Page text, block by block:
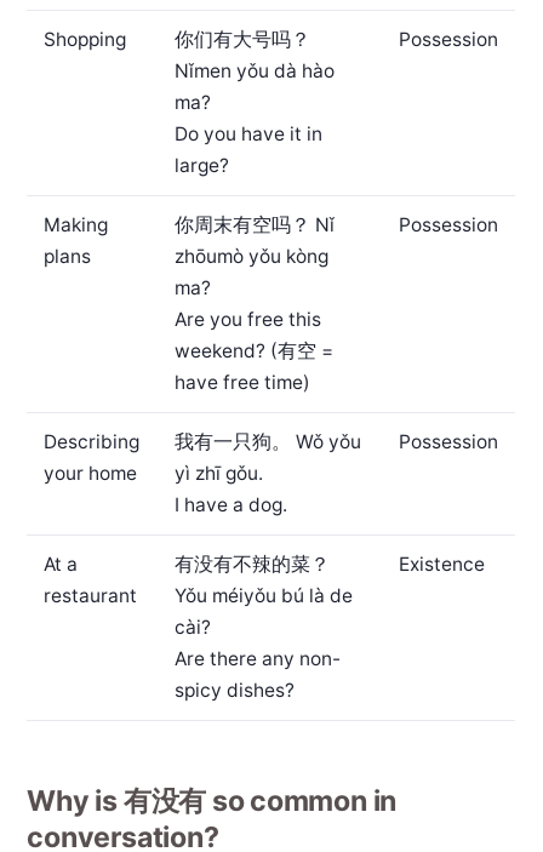
Shopping
你们有大号吗？
Nǐmen yǒu dà hào
ma?
Do you have it in
large?
Possession
Making
plans
你周末有空吗？ Nǐ
zhōumò yǒu kòng
ma?
Are you free this
weekend? (有空 =
have free time)
Possession
Describing
your home
我有一只狗。
Wǒ yǒu
yì zhī gǒu.
I have a dog.
Possession
At a
restaurant
有没有不辣的菜？
Yǒu méiyǒu bú là de
cài?
Are there any non-
spicy dishes?
Existence
Why is 有没有 so common in
conversation?